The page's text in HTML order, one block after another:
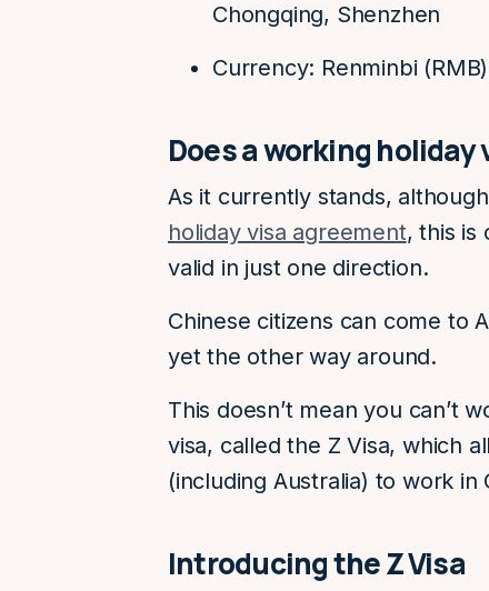
Chongqing, Shenzhen
Currency: Renminbi
Does a working
As it currently stands,
holiday visa agreement, this is
valid in just one direction.
Chinese citizens can come to
yet the other way around.
This doesn’t mean you can’t
visa, called the Z Visa, which
(including Australia) to work in
Introducing the Z Visa